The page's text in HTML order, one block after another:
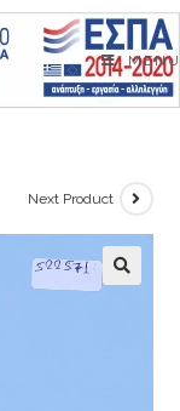
MENU
Next Product